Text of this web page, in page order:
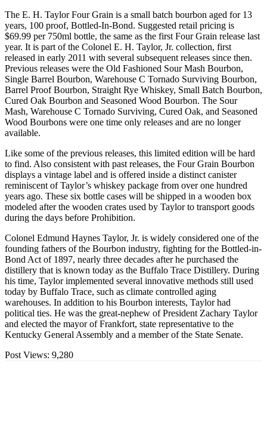
The E. H. Taylor Four Grain is a small batch bourbon aged for 13
years, 100 proof, Bottled-In-Bond. Suggested retail pricing is
$69.99 per 750ml bottle, the same as the first Four Grain release last
year. It is part of the Colonel E. H. Taylor, Jr. collection, first
released in early 2011 with several subsequent releases since then.
Previous releases were the Old Fashioned Sour Mash Bourbon,
Single Barrel Bourbon, Warehouse C Tornado Surviving Bourbon,
Barrel Proof Bourbon, Straight Rye Whiskey, Small Batch Bourbon,
Cured Oak Bourbon and Seasoned Wood Bourbon. The Sour
Mash, Warehouse C Tornado Surviving, Cured Oak, and Seasoned
Wood Bourbons were one time only releases and are no longer
available.
Like some of the previous releases, this limited edition will be hard
to find. Also consistent with past releases, the Four Grain Bourbon
displays a vintage label and is offered inside a distinct canister
reminiscent of Taylor’s whiskey package from over one hundred
years ago. These six bottle cases will be shipped in a wooden box
modeled after the wooden crates used by Taylor to transport goods
during the days before Prohibition.
Colonel Edmund Haynes Taylor, Jr. is widely considered one of the
founding fathers of the Bourbon industry, fighting for the Bottled-in-
Bond Act of 1897, nearly three decades after he purchased the
distillery that is known today as the Buffalo Trace Distillery. During
his time, Taylor implemented several innovative methods still used
today by Buffalo Trace, such as climate controlled aging
warehouses. In addition to his Bourbon interests, Taylor had
political ties. He was the great-nephew of President Zachary Taylor
and elected the mayor of Frankfort, state representative to the
Kentucky General Assembly and a member of the State Senate.
Post Views: 9,280